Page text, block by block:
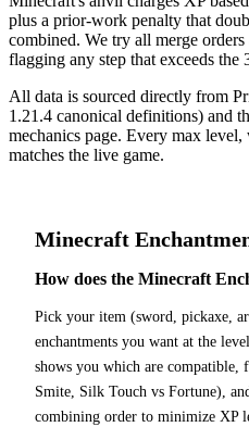
plus a prior-work penalty that
combined. We try all merge
flagging any step that exceeds the
All data is sourced directly from
1.21.4 canonical definitions) and
mechanics page. Every max
matches the live game.
Minecraft
How does the Minecraft
Pick your item (sword, pickaxe,
enchantments you want at the
shows you which are compatible,
Smite, Silk Touch vs Fortune),
combining order to minimize XP